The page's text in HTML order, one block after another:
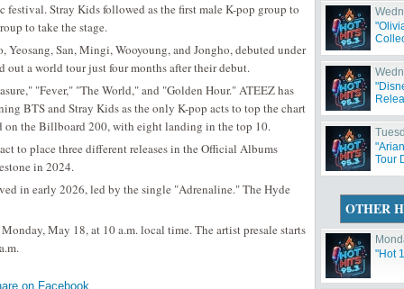
Stray Kids followed as the first male K-pop group to
to take the stage.
San, Mingi, Wooyoung, and Jongho, debuted under
a world tour just four months after their debut.
"Fever," "The World," and "Golden Hour." ATEEZ has
BTS and Stray Kids as the only K-pop acts to top the chart
on the Billboard 200, with eight landing in the top 10.
to place three different releases in the Official Albums
in 2024.
in early 2026, led by the single "Adrenaline." The Hyde
May 18, at 10 a.m. local time. The artist presale starts
on Facebook
Tour
OTHER
"Hot